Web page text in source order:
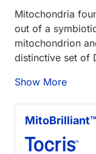
Mitochondria
out of a
mitochondrion
distinctive set of
Show More